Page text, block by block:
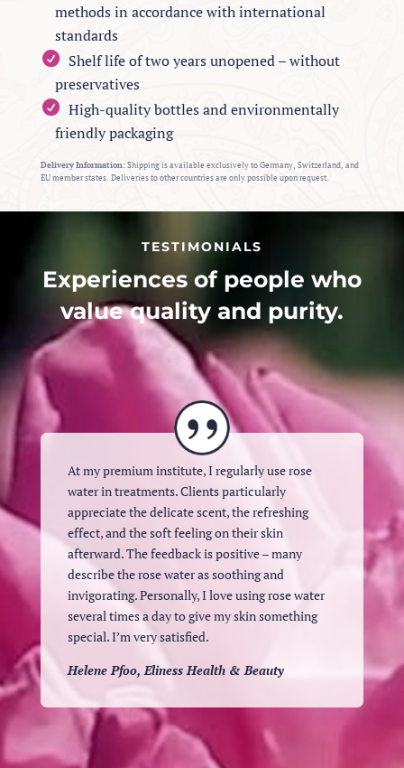
methods in accordance with international
standards
Shelf life of two years unopened – without
preservatives
High-quality bottles and environmentally
friendly packaging
Delivery Information:Shipping is available exclusively to Germany, Switzerland, and
EU member states. Deliveries to other countries are only possible upon request.
TESTIMONIALS
Experiences of people who
value quality and purity.
At my premium institute, I regularly use rose
water in treatments. Clients particularly
appreciate the delicate scent, the refreshing
effect, and the soft feeling on their skin
afterward. The feedback is positive – many
describe the rose water as soothing and
invigorating. Personally, I love using rose water
several times a day to give my skin something
special. I’m very satisfied.
Helene Pfoo, Eliness Health & Beauty